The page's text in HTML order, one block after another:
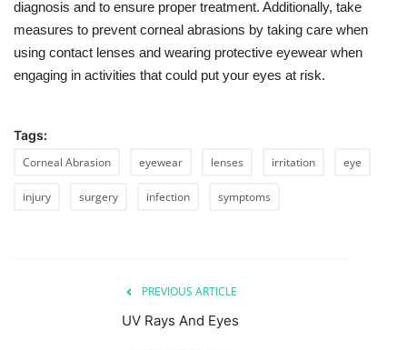
diagnosis and to ensure proper treatment. Additionally, take
measures to prevent corneal abrasions by taking care when
using contact lenses and wearing protective eyewear when
engaging in activities that could put your eyes at risk.
Tags:
Corneal Abrasion
eyewear lenses irritation eye
injury surgery infection symptoms
PREVIOUS ARTICLE
UV Rays And Eyes